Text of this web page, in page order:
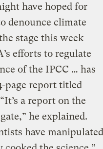
have hoped for
denounce climate
stage this week
efforts to regulate
of the IPCC … has
page report titled
a report on the
he explained.
have manipulated